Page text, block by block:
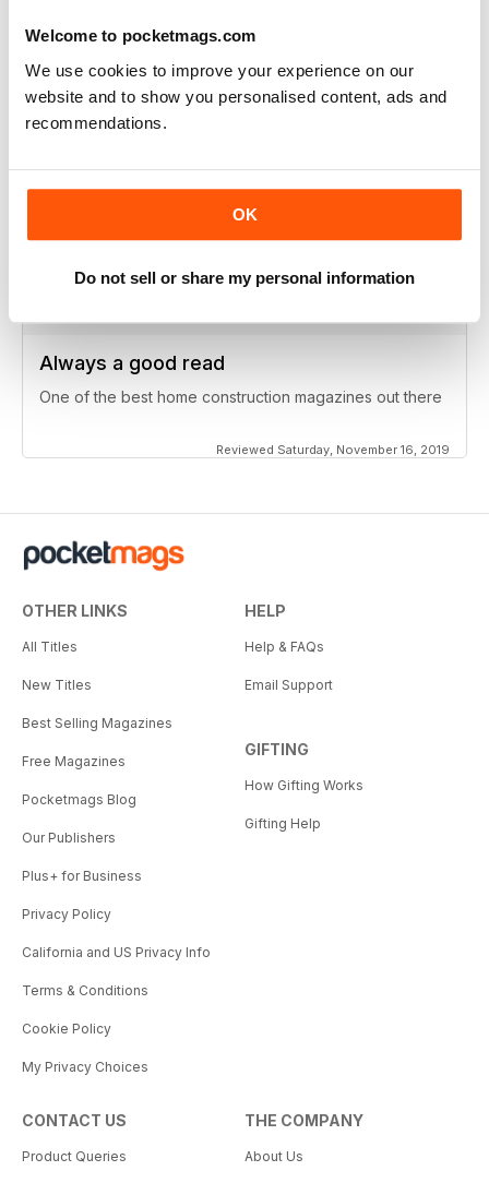
Welcome to pocketmags.com
We use cookies to improve your experience on our
website and to show you personalised content, ads and
recommendations.
OK
Do not sell or share my personal information
Covers all the answers to practical questions in this
Reviewed Wednesday, November 20, 2019
Always a good read
One of the best home construction magazines out there
Reviewed Saturday, November 16, 2019
OTHER LINKS
All Titles
New Titles
Best Selling Magazines
Free Magazines
Pocketmags Blog
Our Publishers
Plus+ for Business
Privacy Policy
California and US Privacy Info
Terms & Conditions
Cookie Policy
My Privacy Choices
HELP
Help & FAQs
Email Support
GIFTING
How Gifting Works
Gifting Help
CONTACT US
Product Queries
THE COMPANY
About Us